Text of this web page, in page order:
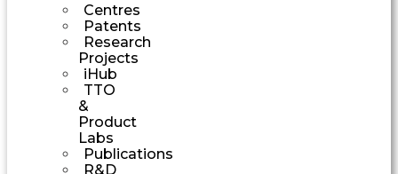
Centres
Patents
Research
Projects
iHub
TTO
&
Product
Labs
Publications
R&D